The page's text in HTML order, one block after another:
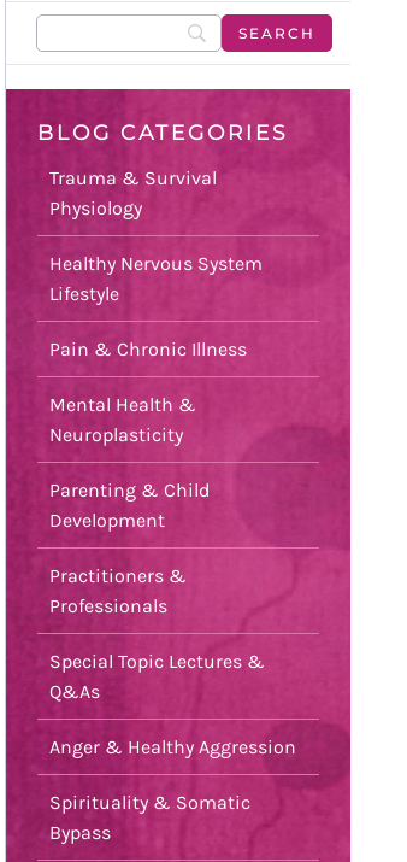
BLOG CATEGORIES
Trauma & Survival
Physiology
Healthy Nervous System
Lifestyle
Pain & Chronic Illness
Mental Health &
Neuroplasticity
Parenting & Child
Development
Practitioners &
Professionals
Special Topic Lectures &
Q&As
Anger & Healthy Aggression
Spirituality & Somatic
Bypass